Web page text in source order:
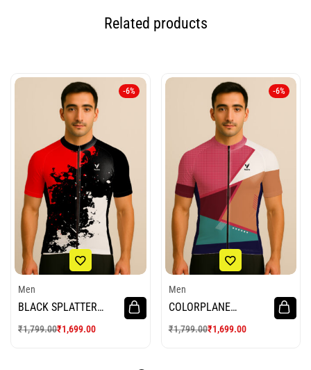
Related products
-6%
Men
BLACK SPLATTER
JERSEY
₹1,799.00₹1,699.00
-6%
Men
COLORPLANE
₹1,799.00₹1,699.00